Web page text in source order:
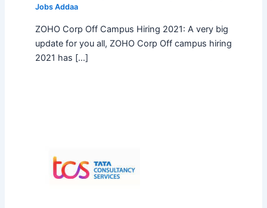
Jobs Addaa
ZOHO Corp Off Campus Hiring 2021: A very big
update for you all, ZOHO Corp Off campus hiring
2021 has […]